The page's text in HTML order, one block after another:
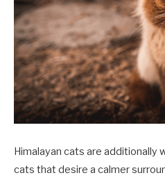
Himalayan cats are additionally
cats that desire a calmer